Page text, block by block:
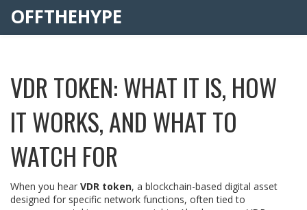
OFFTHEHYPE
VDR TOKEN: WHAT IT IS, HOW
IT WORKS, AND WHAT TO
WATCH FOR
When you hear VDR token, a blockchain-based digital asset
designed for specific network functions, often tied to